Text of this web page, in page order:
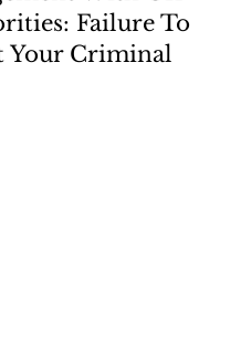
Failure To
Your Criminal